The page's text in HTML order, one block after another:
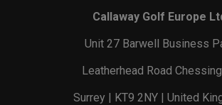
Callaway Golf Europe
Unit 27 Barwell Business
Leatherhead Road
Surrey | KT9 2NY | United